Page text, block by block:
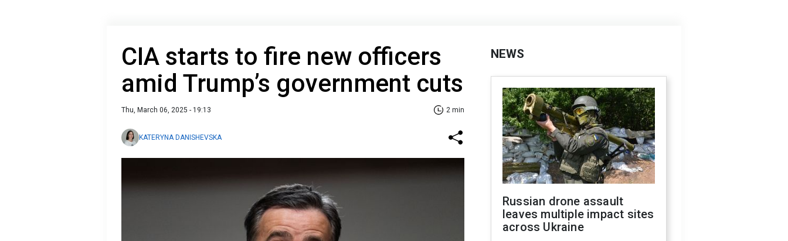
CIA starts to fire new officers
amid Trump’s government cuts
Thu, March 06, 2025 - 19:13 2 min
KATERYNA DANISHEVSKA
NEWS
Russian drone assault
leaves multiple impact sites
across Ukraine